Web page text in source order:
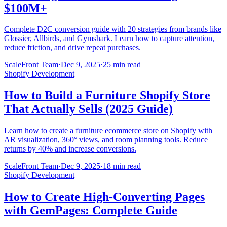
$100M+
Complete D2C conversion guide with 20 strategies from brands like
Glossier, Allbirds, and Gymshark. Learn how to capture attention,
reduce friction, and drive repeat purchases.
ScaleFront Team·Dec 9, 2025·25 min read
Shopify Development
How to Build a Furniture Shopify Store
That Actually Sells (2025 Guide)
Learn how to create a furniture ecommerce store on Shopify with
AR visualization, 360° views, and room planning tools. Reduce
returns by 40% and increase conversions.
ScaleFront Team·Dec 9, 2025·18 min read
Shopify Development
How to Create High-Converting Pages
with GemPages: Complete Guide